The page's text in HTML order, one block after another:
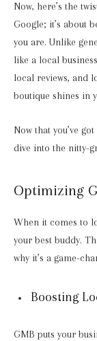
Now, here’s the
Google; it’s about
you are. Unlike
like a local
local reviews, and
boutique shines in
Now that you’ve
dive into the nitty-
Optimizing
When it comes to
your best buddy.
why it’s a game-
Boosting
GMB puts your